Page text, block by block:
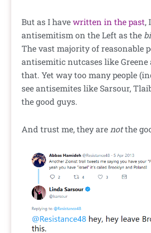
But as I havewritten in the past,
antisemitism on the Left as the
The vast majority of reasonable
antisemitic nutcases like Greene
that. Yet way too many people
see antisemites like Sarsour,
the good guys.
And trust me, they are notthe